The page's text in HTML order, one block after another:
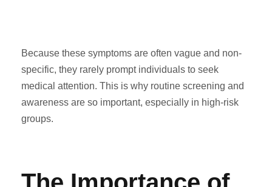
Because these symptoms are often vague and non-
specific, they rarely prompt individuals to seek
medical attention. This is why routine screening and
awareness are so important, especially in high-risk
groups.